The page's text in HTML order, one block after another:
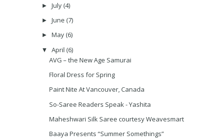
► July (4)
► June (7)
► May (6)
▼ April (6)
AVG – the New Age Samurai
Floral Dress for Spring
Paint Nite At Vancouver, Canada
So-Saree Readers Speak - Yashita
Maheshwari Silk Saree courtesy Weavesmart
Baaya Presents “Summer Somethings”